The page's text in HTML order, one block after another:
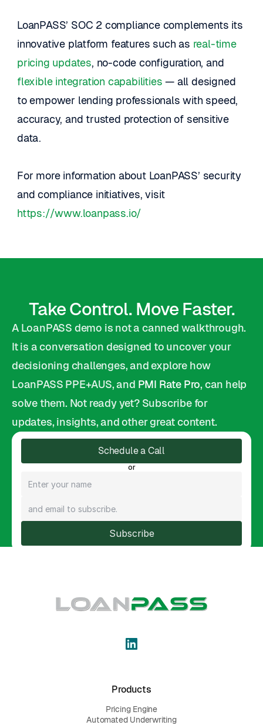
LoanPASS’ SOC 2 compliance complements its
innovative platform features such as real-time
pricing updates
flexible integration capabilities — all designed
to empower lending professionals with speed,
accuracy, and trusted protection of sensitive
data.
For more information about LoanPASS’ security
and compliance initiatives, visit
https://www.loanpass.io/
Take Control. Move Faster.
A LoanPASS demo is not a canned walkthrough.
It is a conversation designed to uncover your
decisioning challenges, and explore how
LoanPASS PPE+AUS, and PMI Rate Pro, can help
solve them. Not ready yet? Subscribe for
updates, insights, and other great content.
Schedule a Call
or
Subscribe
Products
Pricing Engine
Automated Underwriting